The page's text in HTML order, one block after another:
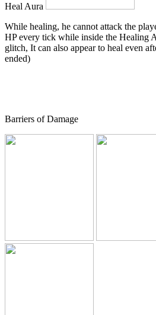
Heal Aura
While healing, he cannot attack the
HP every tick while inside the Healing
glitch, It can also appear to heal even
ended)
Barriers of Damage